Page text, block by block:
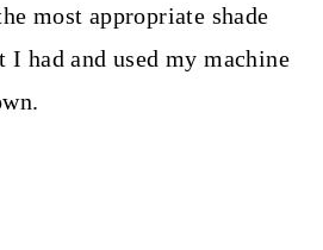
most appropriate shade
I had and used my machine